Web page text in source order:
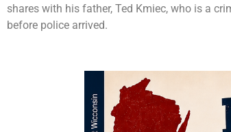
shares with his father, Ted Kmiec, who is a
before police arrived.